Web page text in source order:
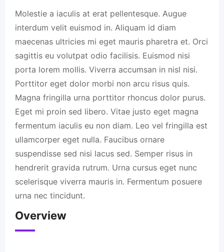
Molestie a iaculis at erat pellentesque. Augue
interdum velit euismod in. Aliquam id diam
maecenas ultricies mi eget mauris pharetra et. Orci
sagittis eu volutpat odio facilisis. Euismod nisi
porta lorem mollis. Viverra accumsan in nisl nisi.
Porttitor eget dolor morbi non arcu risus quis.
Magna fringilla urna porttitor rhoncus dolor purus.
Eget mi proin sed libero. Vitae justo eget magna
fermentum iaculis eu non diam. Leo vel fringilla est
ullamcorper eget nulla. Faucibus ornare
suspendisse sed nisi lacus sed. Semper risus in
hendrerit gravida rutrum. Urna cursus eget nunc
scelerisque viverra mauris in. Fermentum posuere
urna nec tincidunt.
Overview